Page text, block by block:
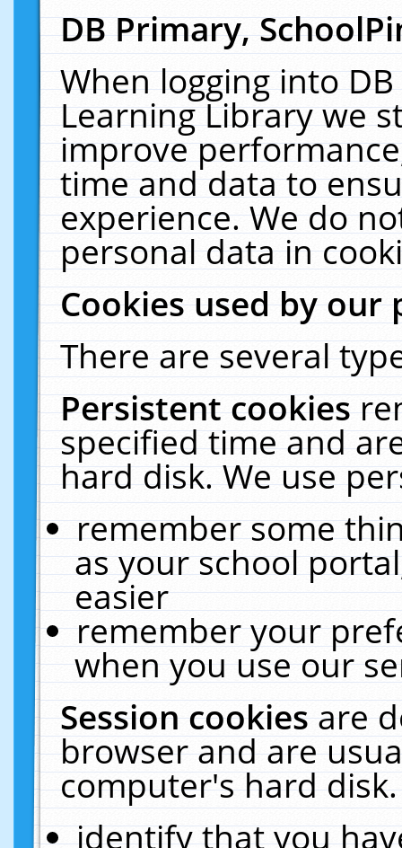
DB Primary,
When logging into
Learning Library we
improve
time and data to
experience. We do
personal data in
Cookies used by our
There are several
Persistent cookies
specified time and
hard disk. We use
remember some
as your school
easier
remember your
when you use our
Session cookiesare
browser and are
computer's hard
identify that you